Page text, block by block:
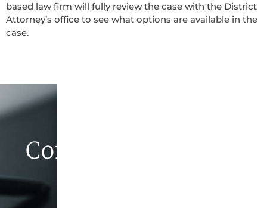
based law firm will fully review the case with the District
Attorney’s office to see what options are available in the
case.
Contact Butler Law